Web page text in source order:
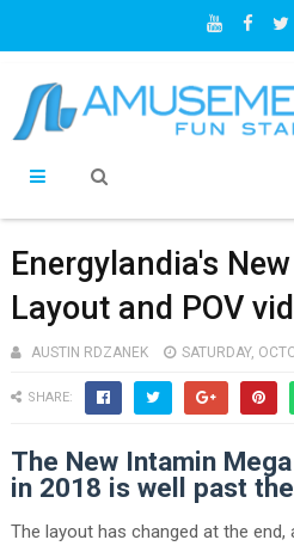
Energylandia's
Layout and POV
AUSTIN RDZANEK SATURDAY,
SHARE:
The New Intamin
in 2018 is well past
The layout has changed at the